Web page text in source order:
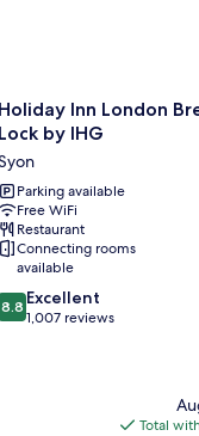
Holiday
Inn
Lock
IHG
Syon
Holiday Inn London
Lock by IHG
Parking available
Free WiFi
Restaurant
Connecting rooms
available
8.8 Excellent
1,007 reviews
Total